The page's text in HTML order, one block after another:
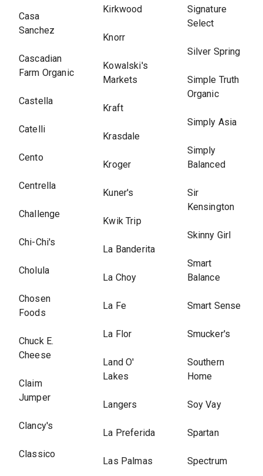
Casa
Sanchez
Cascadian
Farm Organic
Castella
Catelli
Cento
Centrella
Challenge
Chi-Chi's
Cholula
Chosen
Foods
Chuck E.
Cheese
Claim
Jumper
Clancy's
Classico
Kirkwood
Knorr
Kowalski's
Markets
Kraft
Krasdale
Kroger
Kuner's
Kwik Trip
La Banderita
La Choy
La Fe
La Flor
Land O'
Lakes
Langers
La Preferida
Las Palmas
Signature
Select
Silver Spring
Simple Truth
Organic
Simply Asia
Simply
Balanced
Sir
Kensington
Skinny Girl
Smart
Balance
Smart Sense
Smucker's
Southern
Home
Soy Vay
Spartan
Spectrum